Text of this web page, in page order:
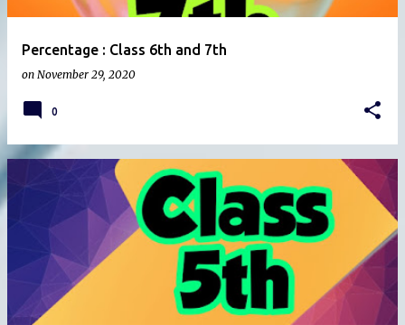
Percentage : Class 6th and 7th
on November 29, 2020
0